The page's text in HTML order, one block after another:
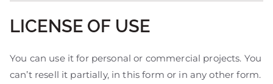
LICENSE OF USE
You can use it for personal or commercial projects. You
can’t resell it partially, in this form or in any other form.